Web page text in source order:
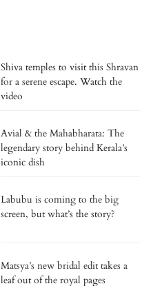
Shiva temples to visit this Shravan
for a serene escape. Watch the
video
Avial & the Mahabharata: The
legendary story behind Kerala’s
iconic dish
Labubu is coming to the big
screen, but what’s the story?
Matsya’s new bridal edit takes a
leaf out of the royal pages